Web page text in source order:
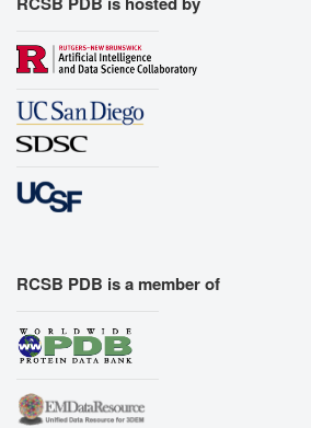
RCSB PDB is a member of